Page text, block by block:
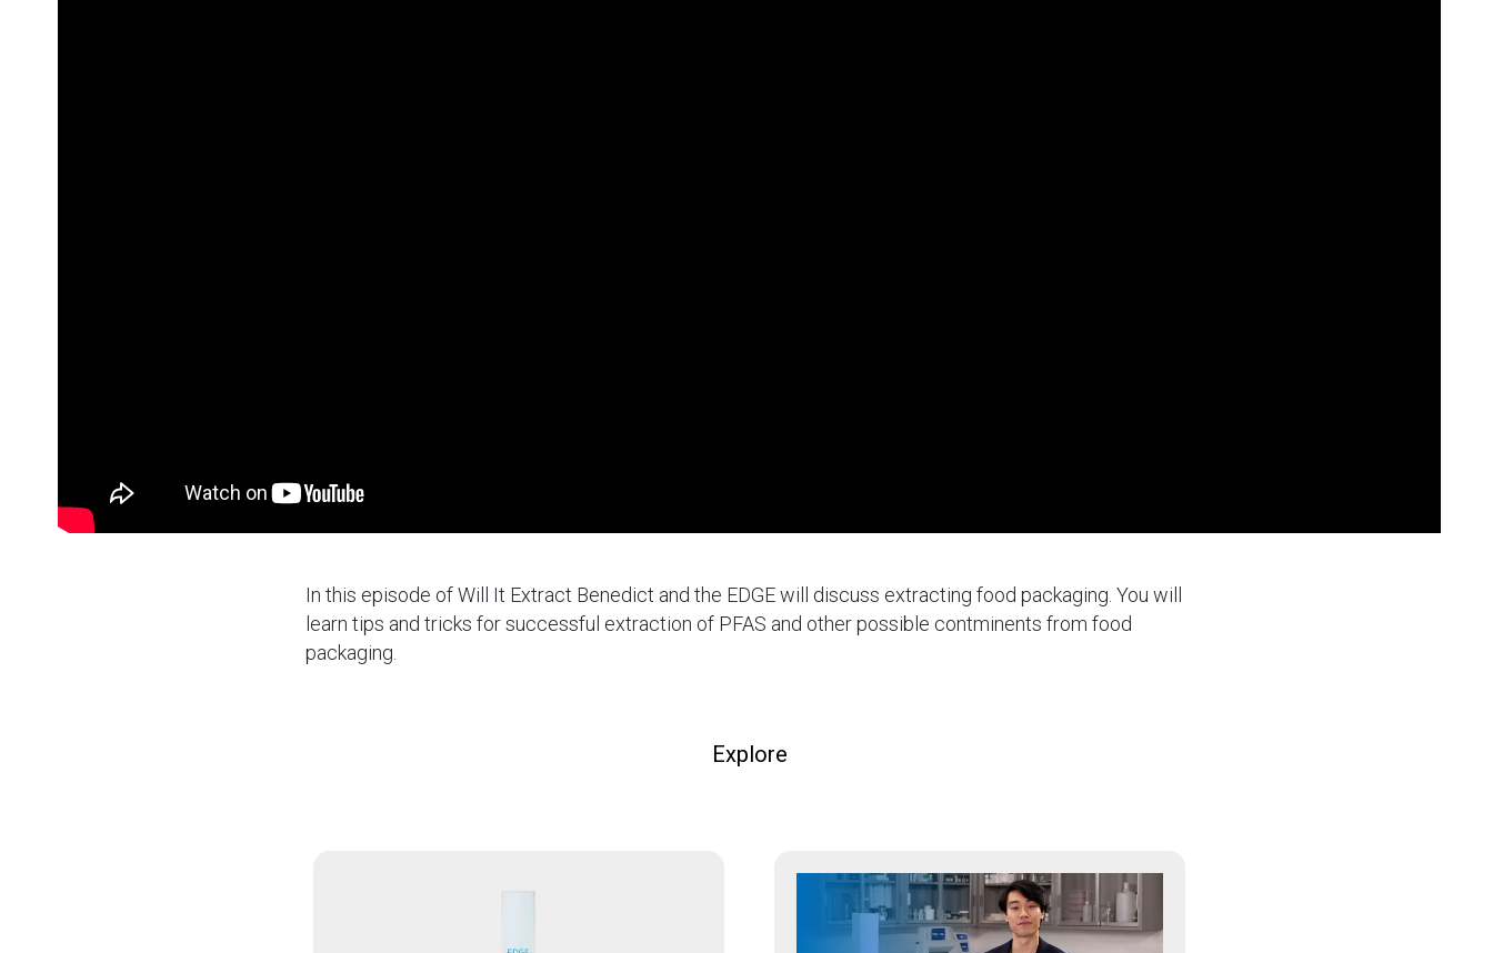
In this episode of Will It Extract Benedict and the EDGE will discuss extracting food packaging. You will
learn tips and tricks for successful extraction of PFAS and other possible contminents from food
packaging.
Explore